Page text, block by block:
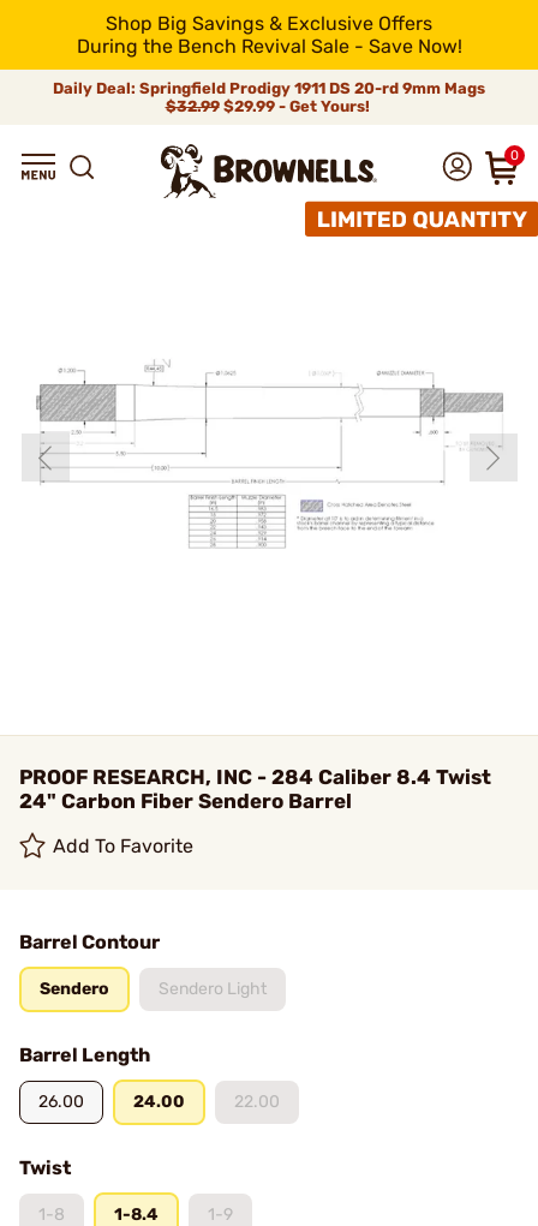
Shop Big Savings & Exclusive Offers
During the Bench Revival Sale - Save Now!
Daily Deal: Springfield Prodigy 1911 DS 20-rd 9mm Mags
$32.99$29.99 - Get Yours!
0
PROOF RESEARCH, INC - 284 Caliber 8.4 Twist
24" Carbon Fiber Sendero Barrel
Add To Favorite
Barrel Contour
Sendero Sendero Light
Barrel Length
26.00 24.00 22.00
Twist
1-8 1-8.4 1-9